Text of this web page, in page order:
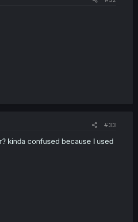
#33
kinda confused because I used